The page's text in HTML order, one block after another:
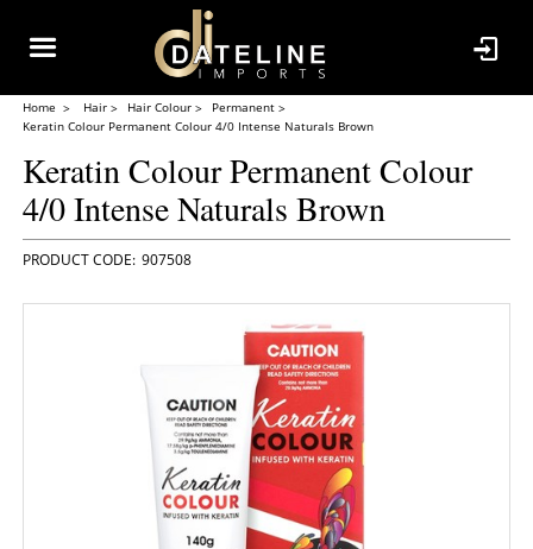
Home Hair Hair Colour
Permanent
Keratin Colour Permanent Colour 4/0 Intense Naturals Brown
Keratin Colour Permanent Colour
4/0 Intense Naturals Brown
907508